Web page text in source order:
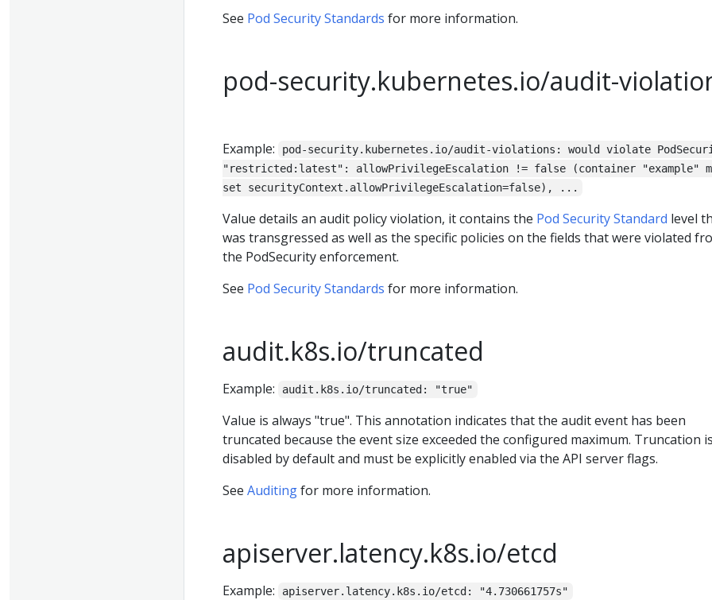
See Pod Security Standards for more information.
pod-security.kubernetes.io/audit-
Example:
pod-security.kubernetes.io/audit-violations: would violate
"restricted:latest": allowPrivilegeEscalation != false (container "example"
set securityContext.allowPrivilegeEscalation=false), ...
Value details an audit policy violation, it contains the Pod Security Standard level
was transgressed as well as the specific policies on the fields that were violated
the PodSecurity enforcement.
See Pod Security Standards for more information.
audit.k8s.io/truncated
Example: audit.k8s.io/truncated: "true"
Value is always "true". This annotation indicates that the audit event has been
truncated because the event size exceeded the configured maximum. Truncation is
disabled by default and must be explicitly enabled via the API server flags.
See Auditingfor more information.
apiserver.latency.k8s.io/etcd
Example: apiserver.latency.k8s.io/etcd: "4.730661757s"